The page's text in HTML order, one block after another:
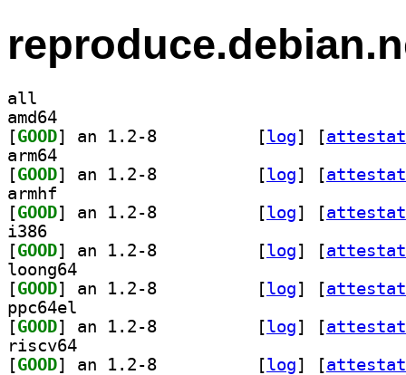
all
amd64
[GOOD [log] [
arm64
[GOOD [log] [
armhf
[GOOD [log] [
i386
[GOOD [log] [
loong64
[GOOD [log] [
ppc64el
[GOOD [log] [
riscv64
[GOOD [log] [